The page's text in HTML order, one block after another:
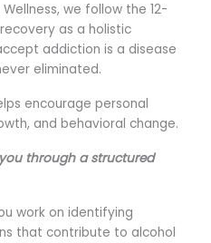
we follow the 12-
as a holistic
addiction is a disease
eliminated.
encourage personal
and behavioral change.
through a structured
work on identifying
that contribute to alcohol